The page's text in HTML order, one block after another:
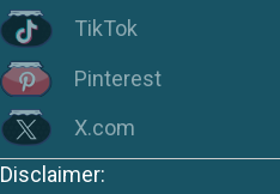
TikTok
Pinterest
X.com
Disclaimer: